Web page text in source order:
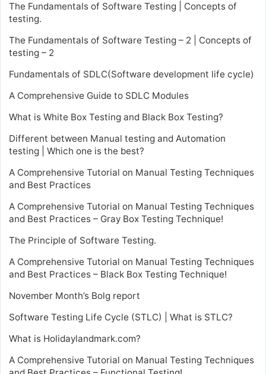
The Fundamentals of Software Testing | Concepts of
testing.
The Fundamentals of Software Testing – 2 | Concepts of
testing – 2
Fundamentals of SDLC(Software development life cycle)
A Comprehensive Guide to SDLC Modules
What is White Box Testing and Black Box Testing?
Different between Manual testing and Automation
testing | Which one is the best?
A Comprehensive Tutorial on Manual Testing Techniques
and Best Practices
A Comprehensive Tutorial on Manual Testing Techniques
and Best Practices – Gray Box Testing Technique!
The Principle of Software Testing.
A Comprehensive Tutorial on Manual Testing Techniques
and Best Practices – Black Box Testing Technique!
November Month’s Bolg report
Software Testing Life Cycle (STLC) | What is STLC?
What is Holidaylandmark.com?
A Comprehensive Tutorial on Manual Testing Techniques